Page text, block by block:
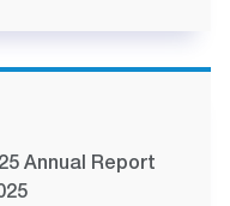
Annual Report